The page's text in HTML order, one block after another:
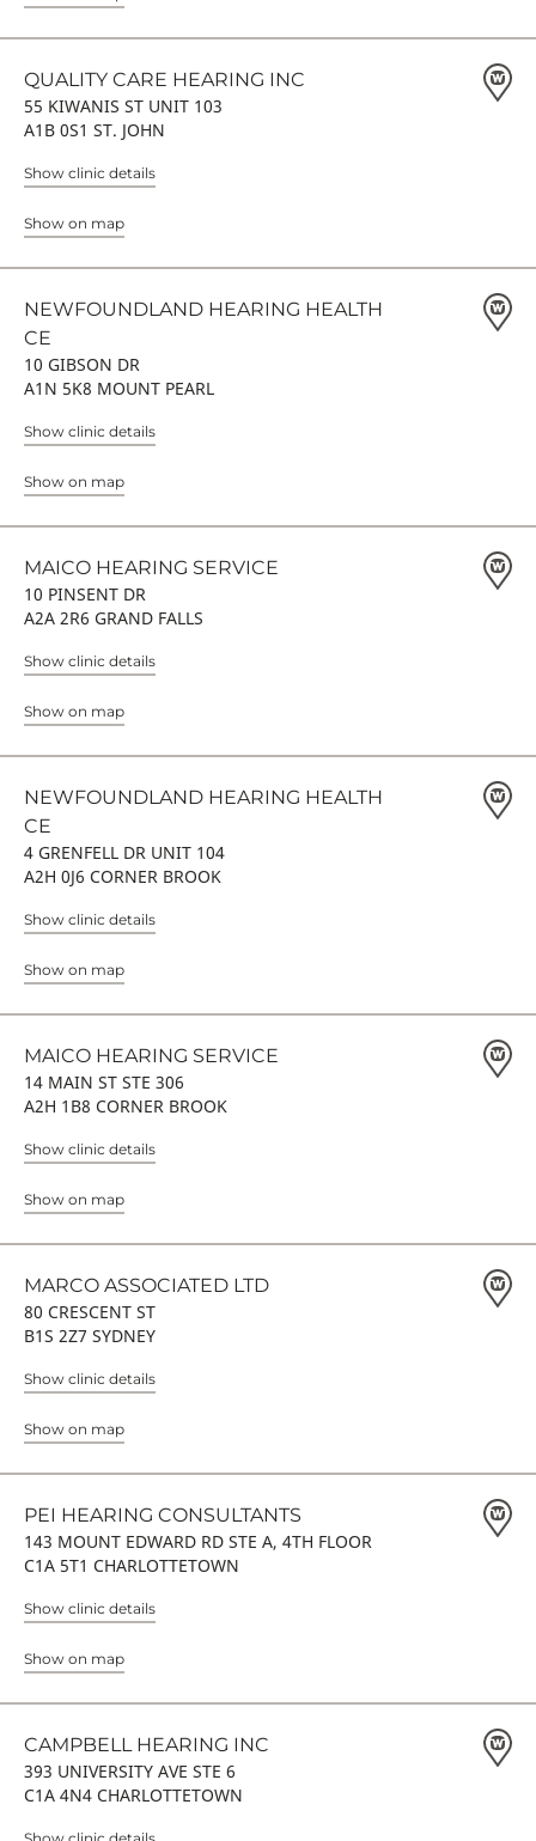
QUALITY CARE HEARING INC
55 KIWANIS ST UNIT 103
A1B 0S1 ST. JOHN
Show clinic details
Show on map
NEWFOUNDLAND HEARING HEALTH
CE
10 GIBSON DR
A1N 5K8 MOUNT PEARL
Show clinic details
Show on map
MAICO HEARING SERVICE
10 PINSENT DR
A2A 2R6 GRAND FALLS
Show clinic details
Show on map
NEWFOUNDLAND HEARING HEALTH
CE
4 GRENFELL DR UNIT 104
A2H 0J6 CORNER BROOK
Show clinic details
Show on map
MAICO HEARING SERVICE
14 MAIN ST STE 306
A2H 1B8 CORNER BROOK
Show clinic details
Show on map
MARCO ASSOCIATED LTD
80 CRESCENT ST
B1S 2Z7 SYDNEY
Show clinic details
Show on map
PEI HEARING CONSULTANTS
143 MOUNT EDWARD RD STE A, 4TH FLOOR
C1A 5T1 CHARLOTTETOWN
Show clinic details
Show on map
CAMPBELL HEARING INC
393 UNIVERSITY AVE STE 6
C1A 4N4 CHARLOTTETOWN